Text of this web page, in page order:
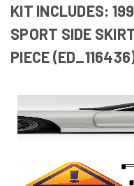
KIT INCLUDES:
SPORT SIDE
PIECE